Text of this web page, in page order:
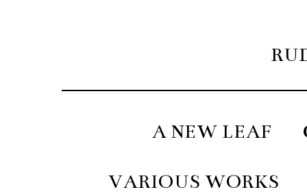
A NEW LEAF
VARIOUS WORKS